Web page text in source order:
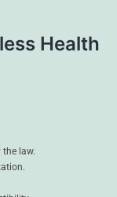
Health
law.